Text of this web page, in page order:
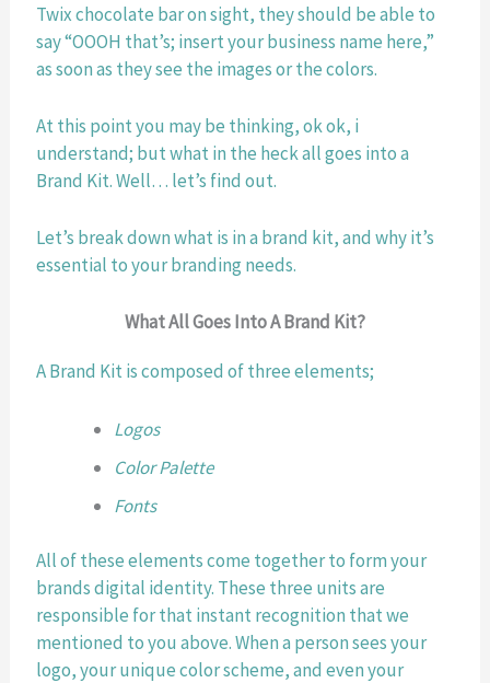
Twix chocolate bar on sight, they should be able to
say “OOOH that’s; insert your business name here,”
as soon as they see the images or the colors.
At this point you may be thinking, ok ok, i
understand; but what in the heck all goes into a
Brand Kit. Well… let’s find out.
Let’s break down what is in a brand kit, and why it’s
essential to your branding needs.
What All Goes Into A Brand Kit?
A Brand Kit is composed of three elements;
Logos
Color Palette
Fonts
All of these elements come together to form your
brands digital identity. These three units are
responsible for that instant recognition that we
mentioned to you above. When a person sees your
logo, your unique color scheme, and even your